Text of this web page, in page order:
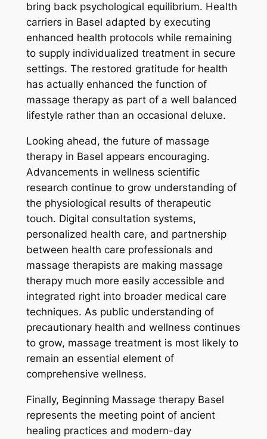
bring back psychological equilibrium. Health
carriers in Basel adapted by executing
enhanced health protocols while remaining
to supply individualized treatment in secure
settings. The restored gratitude for health
has actually enhanced the function of
massage therapy as part of a well balanced
lifestyle rather than an occasional deluxe.
Looking ahead, the future of massage
therapy in Basel appears encouraging.
Advancements in wellness scientific
research continue to grow understanding of
the physiological results of therapeutic
touch. Digital consultation systems,
personalized health care, and partnership
between health care professionals and
massage therapists are making massage
therapy much more easily accessible and
integrated right into broader medical care
techniques. As public understanding of
precautionary health and wellness continues
to grow, massage treatment is most likely to
remain an essential element of
comprehensive wellness.
Finally, Beginning Massage therapy Basel
represents the meeting point of ancient
healing practices and modern-day